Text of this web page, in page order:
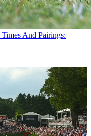
And Pairings: